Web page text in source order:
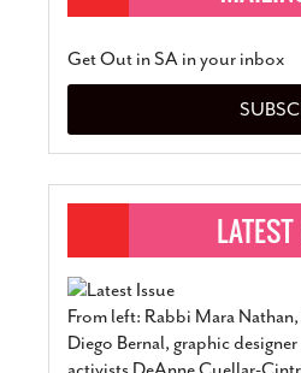
Get Out in SA in your inbox
From left: Rabbi Mara
Diego Bernal, graphic